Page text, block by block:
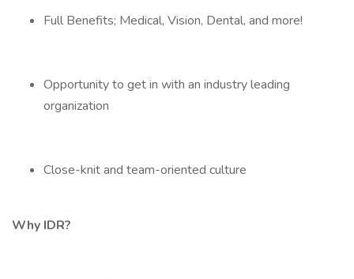
Full Benefits; Medical, Vision, Dental, and more!
Opportunity to get in with an industry leading
organization
Close-knit and team-oriented culture
Why IDR?